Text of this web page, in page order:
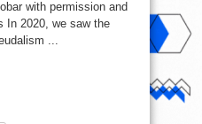
with permission and
In 2020, we saw the
...